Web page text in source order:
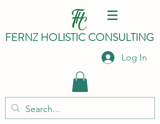
FERNZ HOLISTIC CONSULTING
Log In